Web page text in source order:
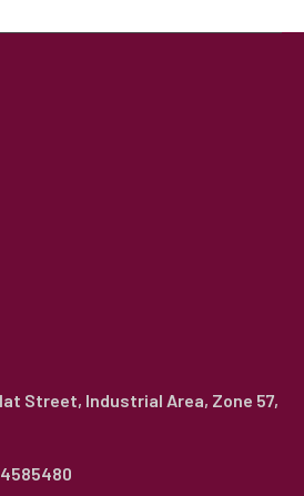
Street, Industrial Area, Zone 57,